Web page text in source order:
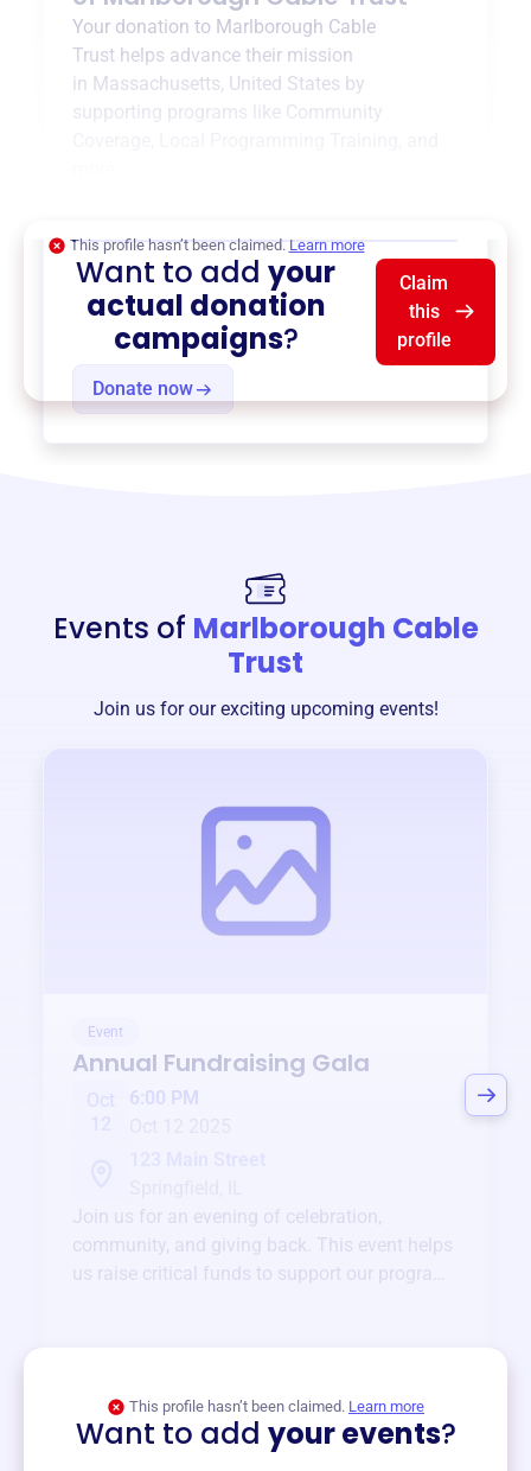
Your donation to Marlborough Cable
Trust helps advance their mission
in Massachusetts, United States by
supporting programs like Community
Donate now
This profile hasn’t been claimed. Learn more
Want to addyour
actual donation
campaigns?
Claim
this
profile
Events of Marlborough Cable
Trust
Join us for our exciting upcoming events!
Event
Annual Fundraising Gala
Oct
6:00 PM
Join us for an evening of celebration,
community, and giving back. This event helps
us raise critical funds to support our programs
This profile hasn’t been claimed. Learn more
Want to add your events?